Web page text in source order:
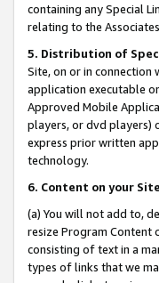
containing any Special
relating to the
5. Distribution of
Site, on or in
application executable
Approved Mobile
players, or dvd players)
express prior written
technology.
6. Content on your
(a) You will not add to,
resize Program Content
consisting of text in a
types of links that we